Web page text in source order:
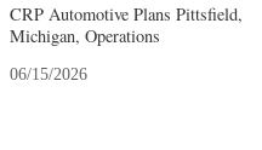
CRP Automotive Plans Pittsfield,
Michigan, Operations
06/15/2026